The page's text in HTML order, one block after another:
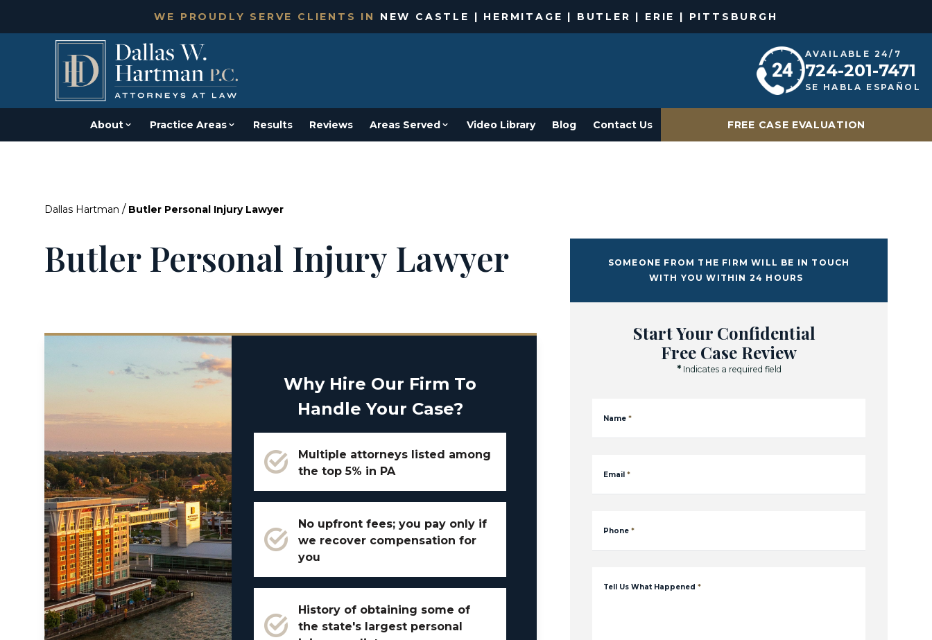
WE PROUDLY SERVE CLIENTS IN NEW CASTLE | HERMITAGE | BUTLER | ERIE | PITTSBURGH
AVAILABLE 24/7
724-201-7471
SE HABLA ESPAÑOL
About Practice Areas Results Reviews Areas Served Video Library Blog Contact Us FREE CASE EVALUATION
Dallas Hartman / Butler Personal Injury Lawyer
Butler Personal Injury Lawyer
Why Hire Our Firm To
Handle Your Case?
Multiple attorneys listed among
the top 5% in PA
No upfront fees; you pay only if
we recover compensation for
you
History of obtaining some of
the state's largest personal
SOMEONE FROM THE FIRM WILL BE IN TOUCH
WITH YOU WITHIN 24 HOURS
Start Your Confidential
Free Case Review
* Indicates a required field
Name *
Email *
Phone *
Tell Us What Happened *